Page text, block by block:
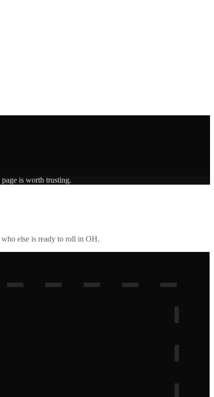
is worth trusting.
else is ready to roll in OH.